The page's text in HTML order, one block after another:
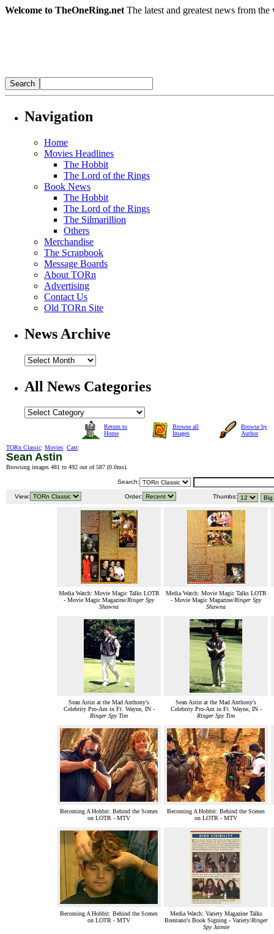
Welcome to TheOneRing.net The latest and greatest news from
Navigation
Home
Movies Headlines
The Hobbit
The Lord of the Rings
Book News
The Hobbit
The Lord of the Rings
The Silmarillion
Others
Merchandise
The Scrapbook
Message Boards
About TORn
Advertising
Contact Us
Old TORn Site
News Archive
All News Categories
Return to
Home
Browse all
Images
Browse by
Author
TORn Classic: Movies: Cast:
Sean Astin
Browsing images 481 to 492 out of 587 (0.0ms).
Search:
View: Order: Thumbs:
Media Watch: Movie Magic Talks LOTR
- Movie Magic Magazine/Ringer Spy
Shawna
Media Watch: Movie Magic Talks LOTR
- Movie Magic Magazine/Ringer Spy
Shawna
Sean Astin at the Mad Anthony's
Celebrity Pro-Am in Ft. Wayne, IN -
Ringer Spy Tim
Sean Astin at the Mad Anthony's
Celebrity Pro-Am in Ft. Wayne, IN -
Ringer Spy Tim
Becoming A Hobbit: Behind the Scenes
on LOTR - MTV
Becoming A Hobbit: Behind the Scenes
on LOTR - MTV
Becoming A Hobbit: Behind the Scenes
on LOTR - MTV
Media Watch: Variety Magazine Talks
Brentano's Book Signing - Variety/Ringer
Spy Jaimie